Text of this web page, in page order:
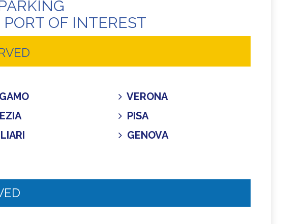
OF INTEREST
VERONA
PISA
GENOVA